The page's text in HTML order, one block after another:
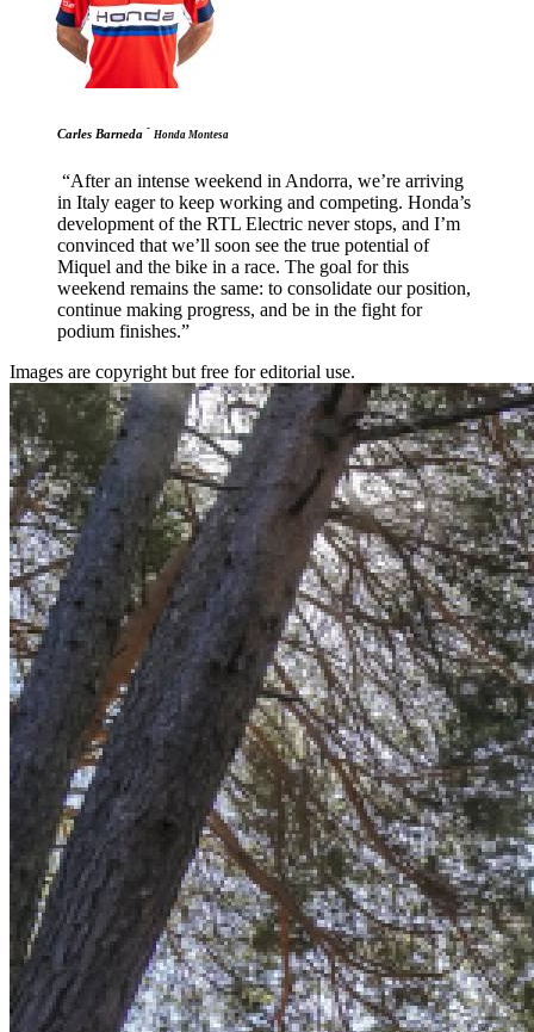
Carles Barneda - Honda Montesa
“After an intense weekend in Andorra, we’re arriving
in Italy eager to keep working and competing. Honda’s
development of the RTL Electric never stops, and I’m
convinced that we’ll soon see the true potential of
Miquel and the bike in a race. The goal for this
weekend remains the same: to consolidate our position,
continue making progress, and be in the fight for
podium finishes.”
Images are copyright but free for editorial use.